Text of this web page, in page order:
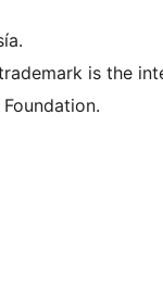
is the